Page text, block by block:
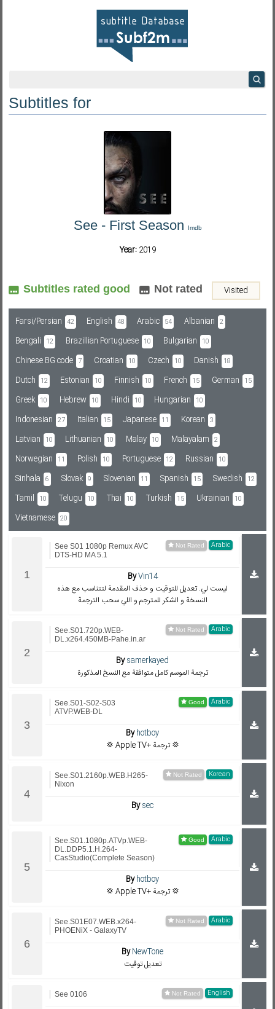
Subf2m 3.0
Subtitles for
See - First Season Imdb
Year: 2019
Subtitles rated good Not rated Visited
Farsi/Persian 42 English 48 Arabic 54 Albanian 2
Bengali 12 Brazillian Portuguese 10 Bulgarian 10
Chinese BG code 7 Croatian 10 Czech 10 Danish 18
Dutch 12 Estonian 10 Finnish 10 French 15 German 15
Greek 10 Hebrew 10 Hindi 10 Hungarian 10
Indonesian 27 Italian 15 Japanese 11 Korean 3
Latvian 10 Lithuanian 10 Malay 10 Malayalam 2
Norwegian 11 Polish 10 Portuguese 12 Russian 10
Sinhala 6 Slovak 9 Slovenian 11 Spanish 15 Swedish 12
Tamil 10 Telugu 10 Thai 10 Turkish 15 Ukrainian 10
Vietnamese 20
Arabic
See S01 1080p Remux AVC
DTS-HD MA 5.1
ByVin14
ليست لي. تعديل للتوقيت و حذف المقدمة لتتناسب مع هذه
النسخة و الشكر للمترجم و اللي سحب الترجمة
Arabic
See.S01.720p.WEB-
DL.x264.450MB-Pahe.in.ar
Bysamerkayed
ترجمة الموسم كامل متوافقة مع النسخ المذكورة
Arabic
See.S01-S02-S03
ATVP.WEB-DL
Byhotboy
💢 Apple TV+ ترجمة 💢
Korean
See.S01.2160p.WEB.H265-
Nixon
Bysec
Arabic
See.S01.1080p.ATVp.WEB-
DL.DDP5.1.H.264-
CasStudio(Complete Season)
Byhotboy
💢 Apple TV+ ترجمة 💢
Arabic
See.S01E07.WEB.x264-
PHOENiX - GalaxyTV
ByNewTone
تعديل توقيت
English
See 0106